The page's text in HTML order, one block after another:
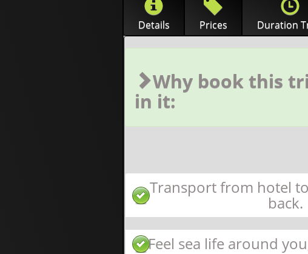
Details Prices Duration
Why book this
in it:
Transport from hotel
back.
Feel sea life around